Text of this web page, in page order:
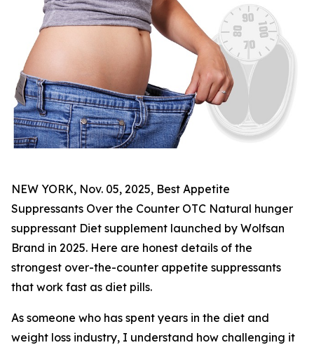
NEW YORK, Nov. 05, 2025, Best Appetite
Suppressants Over the Counter OTC Natural hunger
suppressant Diet supplement launched by Wolfsan
Brand in 2025. Here are honest details of the
strongest over-the-counter appetite suppressants
that work fast as diet pills.
As someone who has spent years in the diet and
weight loss industry, I understand how challenging it